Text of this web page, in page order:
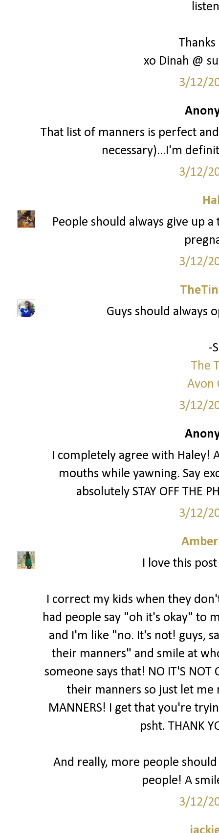
xo Dinah @
3/12/
That list of manners is perfect
necessary)...I'm
3/12/
People should always give up
3/12/
Guys should always
-
The
Avon
3/12/
I completely agree with Haley!
mouths while yawning. Say
absolutely STAY OFF THE
3/12/
I love this
I correct my kids when they
had people say "oh it's okay" to
and I'm like "no. It's not! guys,
their manners" and smile at
someone says that! NO IT'S NOT
their manners so just let me
MANNERS! I get that you're
psht. THANK
And really, more people
people! A
3/12/